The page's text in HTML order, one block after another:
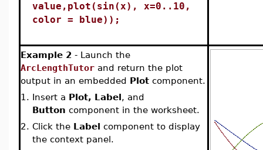
value,plot(sin(x), x=0..10,
color = blue));
Example 2 - Launch the
ArcLengthTutor and return the plot
output in an embedded Plot component.
1. Insert a Plot, Label, and
Button component in the worksheet.
2. Click the Label component to display
the context panel.